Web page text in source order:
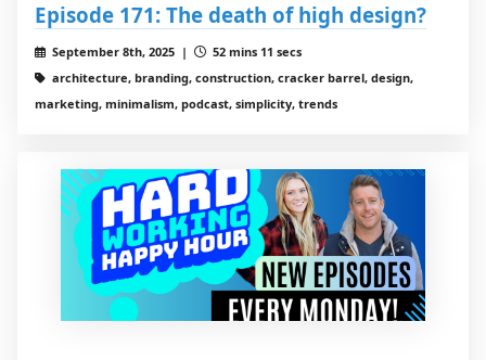
Episode 171: The death of high design?
September 8th, 2025 |
52 mins 11 secs
architecture, branding, construction, cracker barrel, design,
marketing, minimalism, podcast, simplicity, trends